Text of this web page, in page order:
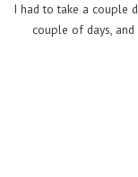
I had to take a couple
couple of days,